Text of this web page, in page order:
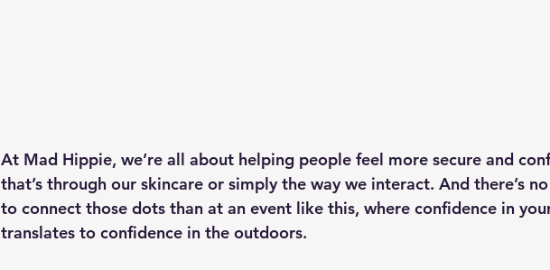
At Mad Hippie, we’re all about helping people feel more secure and
that’s through our skincare or simply the way we interact. And there’s
to connect those dots than at an event like this, where confidence in
translates to confidence in the outdoors.